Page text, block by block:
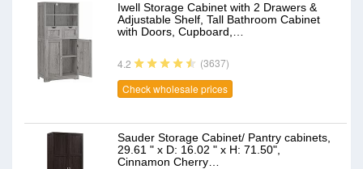
Iwell Storage Cabinet with 2 Drawers &
Adjustable Shelf, Tall Bathroom Cabinet
with Doors, Cupboard,…
4.2
(3637)
Check wholesale prices
Sauder Storage Cabinet/ Pantry cabinets,
29.61 " x D: 16.02 " x H: 71.50",
Cinnamon Cherry…